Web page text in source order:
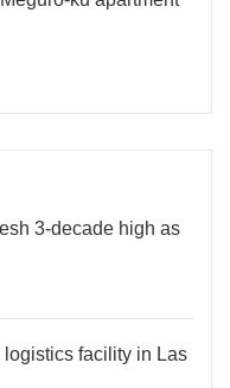
3-decade high as
facility in Las